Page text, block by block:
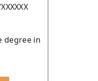
degree in